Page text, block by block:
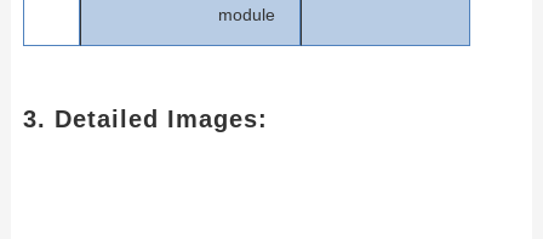
module
3. Detailed Images: